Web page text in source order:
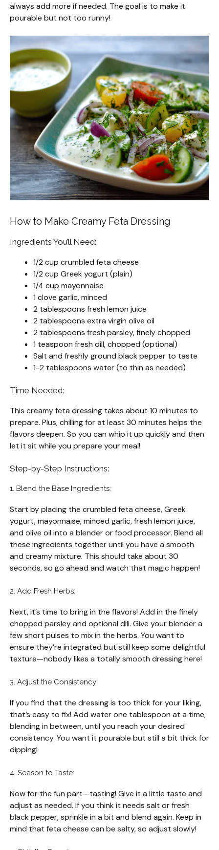
always add more if needed. The goal is to make it
pourable but not too runny!
How to Make Creamy Feta Dressing
Ingredients You’ll Need:
1/2 cup crumbled feta cheese
1/2 cup Greek yogurt (plain)
1/4 cup mayonnaise
1 clove garlic, minced
2 tablespoons fresh lemon juice
2 tablespoons extra virgin olive oil
2 tablespoons fresh parsley, finely chopped
1 teaspoon fresh dill, chopped (optional)
Salt and freshly ground black pepper to taste
1-2 tablespoons water (to thin as needed)
Time Needed:
This creamy feta dressing takes about 10 minutes to
prepare. Plus, chilling for at least 30 minutes helps the
flavors deepen. So you can whip it up quickly and then
let it sit while you prepare your meal!
Step-by-Step Instructions:
1. Blend the Base Ingredients:
Start by placing the crumbled feta cheese, Greek
yogurt, mayonnaise, minced garlic, fresh lemon juice,
and olive oil into a blender or food processor. Blend all
these ingredients together until you have a smooth
and creamy mixture. This should take about 30
seconds, so go ahead and watch that magic happen!
2. Add Fresh Herbs:
Next, it’s time to bring in the flavors! Add in the finely
chopped parsley and optional dill. Give your blender a
few short pulses to mix in the herbs. You want to
ensure they’re integrated but still keep some delightful
texture—nobody likes a totally smooth dressing here!
3. Adjust the Consistency:
If you find that the dressing is too thick for your liking,
that’s easy to fix! Add water one tablespoon at a time,
blending in between, until you reach your desired
consistency. You want it pourable but still a bit thick for
dipping!
4. Season to Taste:
Now for the fun part—tasting! Give it a little taste and
adjust as needed. If you think it needs salt or fresh
black pepper, sprinkle in a bit and blend again. Keep in
mind that feta cheese can be salty, so adjust slowly!